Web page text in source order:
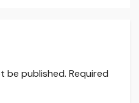
be published. Required